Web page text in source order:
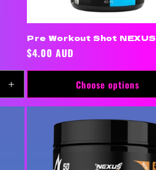
Increase
quantity
Pre Workout Shot NEXUS
Regular
price
$4.00 AUD
Choose options